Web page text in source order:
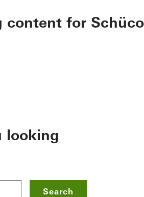
content for Schüco
looking
Search